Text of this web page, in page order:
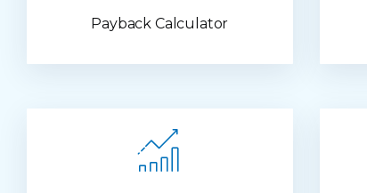
Payback Calculator